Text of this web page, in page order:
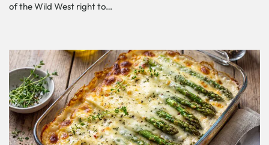
of the Wild West right to…